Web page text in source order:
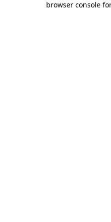
browser console